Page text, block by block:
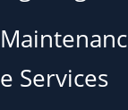
Maintenanc
e Services